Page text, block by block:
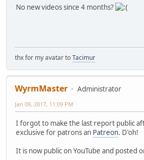
No new videos since 4 months?
thx for my avatar toTacimur
WyrmMaster
Administrator
Jan 09, 2017, 11:09 PM
I forgot to make the last report public
exclusive for patrons an Patreon. D'oh!
It is now public on YouTube and posted